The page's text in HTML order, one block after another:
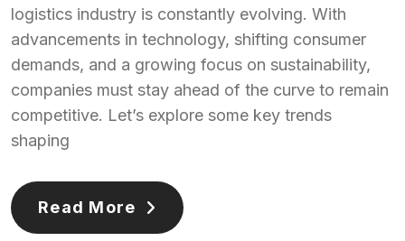
logistics industry is constantly evolving. With
advancements in technology, shifting consumer
demands, and a growing focus on sustainability,
companies must stay ahead of the curve to remain
competitive. Let’s explore some key trends
shaping
Read More